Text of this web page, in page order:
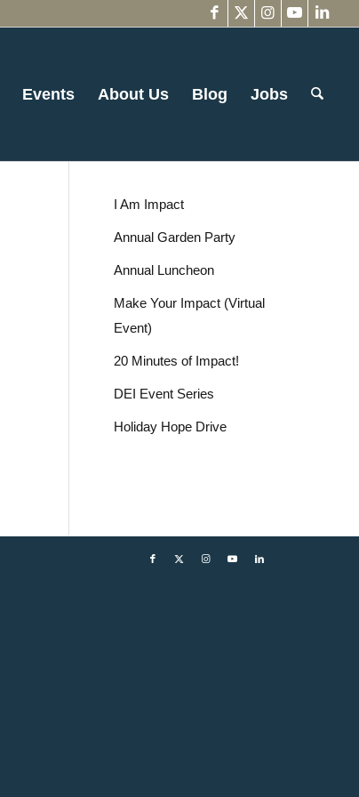
Events About Us Blog Jobs
I Am Impact
Annual Garden Party
Annual Luncheon
Make Your Impact (Virtual
Event)
20 Minutes of Impact!
DEI Event Series
Holiday Hope Drive